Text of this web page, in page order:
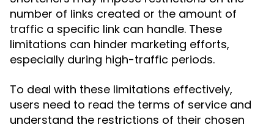
number of links created or the amount of
traffic a specific link can handle. These
limitations can hinder marketing efforts,
especially during high-traffic periods.
To deal with these limitations effectively,
users need to read the terms of service and
understand the restrictions of their chosen